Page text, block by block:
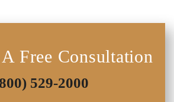
Free Consultation
529-2000